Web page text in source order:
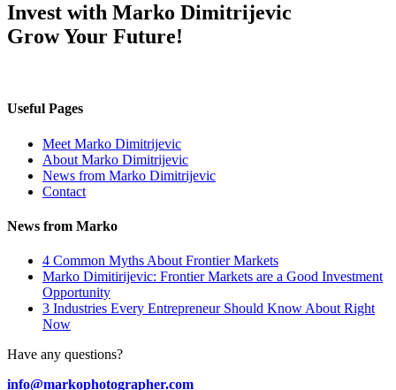
Invest with Marko Dimitrijevic
Grow Your Future!
Useful Pages
Meet Marko Dimitrijevic
About Marko Dimitrijevic
News from Marko Dimitrijevic
Contact
News from Marko
4 Common Myths About Frontier Markets
Marko Dimitirijevic: Frontier Markets are a Good Investment
Opportunity
3 Industries Every Entrepreneur Should Know About Right
Now
Have any questions?
info@markophotographer.com